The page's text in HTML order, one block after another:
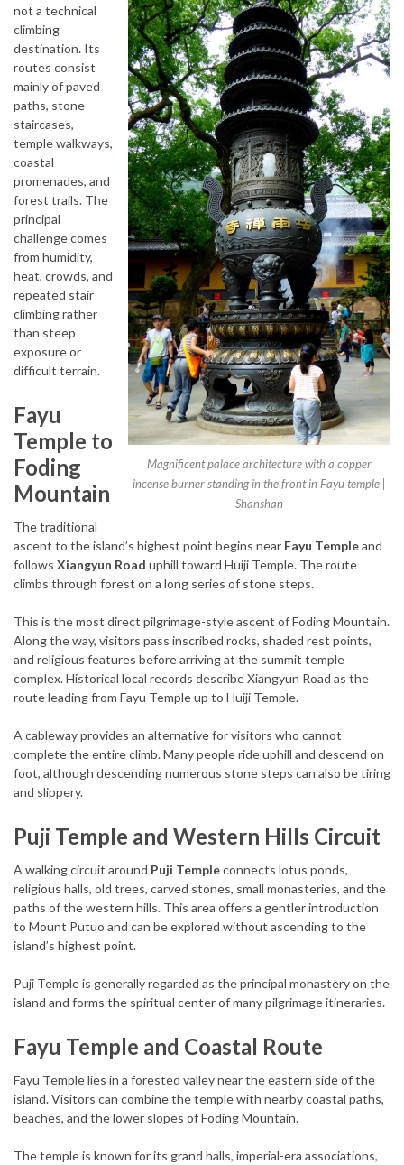
Magnificent palace architecture with a copper
incense burner standing in the front in Fayu temple |
Shanshan
not a technical
climbing
destination. Its
routes consist
mainly of paved
paths, stone
staircases,
temple walkways,
coastal
promenades, and
forest trails. The
principal
challenge comes
from humidity,
heat, crowds, and
repeated stair
climbing rather
than steep
exposure or
difficult terrain.
Fayu
Temple to
Foding
Mountain
The traditional
ascent to the island’s highest point begins near Fayu Templeand
follows Xiangyun Road uphill toward Huiji Temple. The route
climbs through forest on a long series of stone steps.
This is the most direct pilgrimage-style ascent of Foding Mountain.
Along the way, visitors pass inscribed rocks, shaded rest points,
and religious features before arriving at the summit temple
complex. Historical local records describe Xiangyun Road as the
route leading from Fayu Temple up to Huiji Temple.
A cableway provides an alternative for visitors who cannot
complete the entire climb. Many people ride uphill and descend on
foot, although descending numerous stone steps can also be tiring
and slippery.
Puji Temple and Western Hills Circuit
A walking circuit around Puji Templeconnects lotus ponds,
religious halls, old trees, carved stones, small monasteries, and the
paths of the western hills. This area offers a gentler introduction
to Mount Putuo and can be explored without ascending to the
island’s highest point.
Puji Temple is generally regarded as the principal monastery on the
island and forms the spiritual center of many pilgrimage itineraries.
Fayu Temple and Coastal Route
Fayu Temple lies in a forested valley near the eastern side of the
island. Visitors can combine the temple with nearby coastal paths,
beaches, and the lower slopes of Foding Mountain.
The temple is known for its grand halls, imperial-era associations,